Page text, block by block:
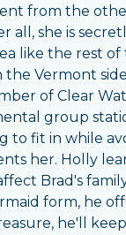
from the
all, she is
like the rest of
the Vermont
of Clear
group
to fit in while
her. Holly
Brad's
form, he
he'll